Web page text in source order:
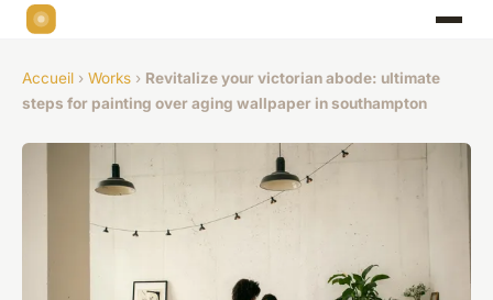
Accueil › Works › Revitalize your victorian abode: ultimate
steps for painting over aging wallpaper in southampton